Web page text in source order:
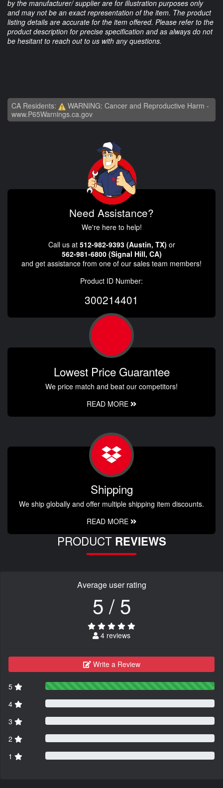
by the manufacturer/ supplier are for illustration purposes only
and may not be an exact representation of the item. The product
listing details are accurate for the item offered. Please refer to the
product description for precise specification and as always do not
be hesitant to reach out to us with any questions.
CA Residents:
WARNING: Cancer and Reproductive Harm -
www.P65Warnings.ca.gov
Need Assistance?
We're here to help!
Call us at 512-982-9393 (Austin, TX) or
562-981-6800 (Signal Hill, CA)
and get assistance from one of our sales team members!
Product ID Number:
300214401
Lowest Price Guarantee
We price match and beat our competitors!
READ MORE
Shipping
We ship globally and offer multiple shipping item discounts.
READ MORE
PRODUCT REVIEWS
Average user rating
5 / 5
4 reviews
Write a Review
5
4
3
2
1